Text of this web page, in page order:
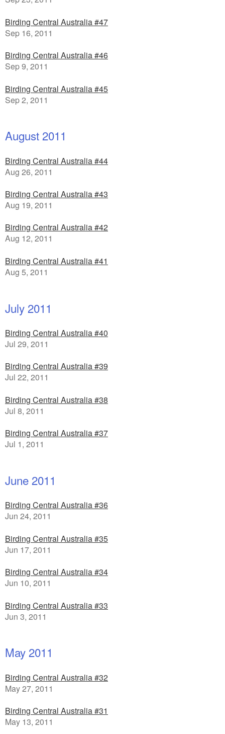
Birding Central Australia #47
Sep 16, 2011
Birding Central Australia #46
Sep 9, 2011
Birding Central Australia #45
Sep 2, 2011
August 2011
Birding Central Australia #44
Aug 26, 2011
Birding Central Australia #43
Aug 19, 2011
Birding Central Australia #42
Aug 12, 2011
Birding Central Australia #41
Aug 5, 2011
July 2011
Birding Central Australia #40
Jul 29, 2011
Birding Central Australia #39
Jul 22, 2011
Birding Central Australia #38
Jul 8, 2011
Birding Central Australia #37
Jul 1, 2011
June 2011
Birding Central Australia #36
Jun 24, 2011
Birding Central Australia #35
Jun 17, 2011
Birding Central Australia #34
Jun 10, 2011
Birding Central Australia #33
Jun 3, 2011
May 2011
Birding Central Australia #32
May 27, 2011
Birding Central Australia #31
May 13, 2011